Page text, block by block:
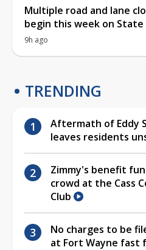
Multiple road and lane
begin this week on State
9h ago
TRENDING
Aftermath of Eddy
leaves residents
Zimmy's benefit
crowd at the Cass
Club
No charges to be
at Fort Wayne fast